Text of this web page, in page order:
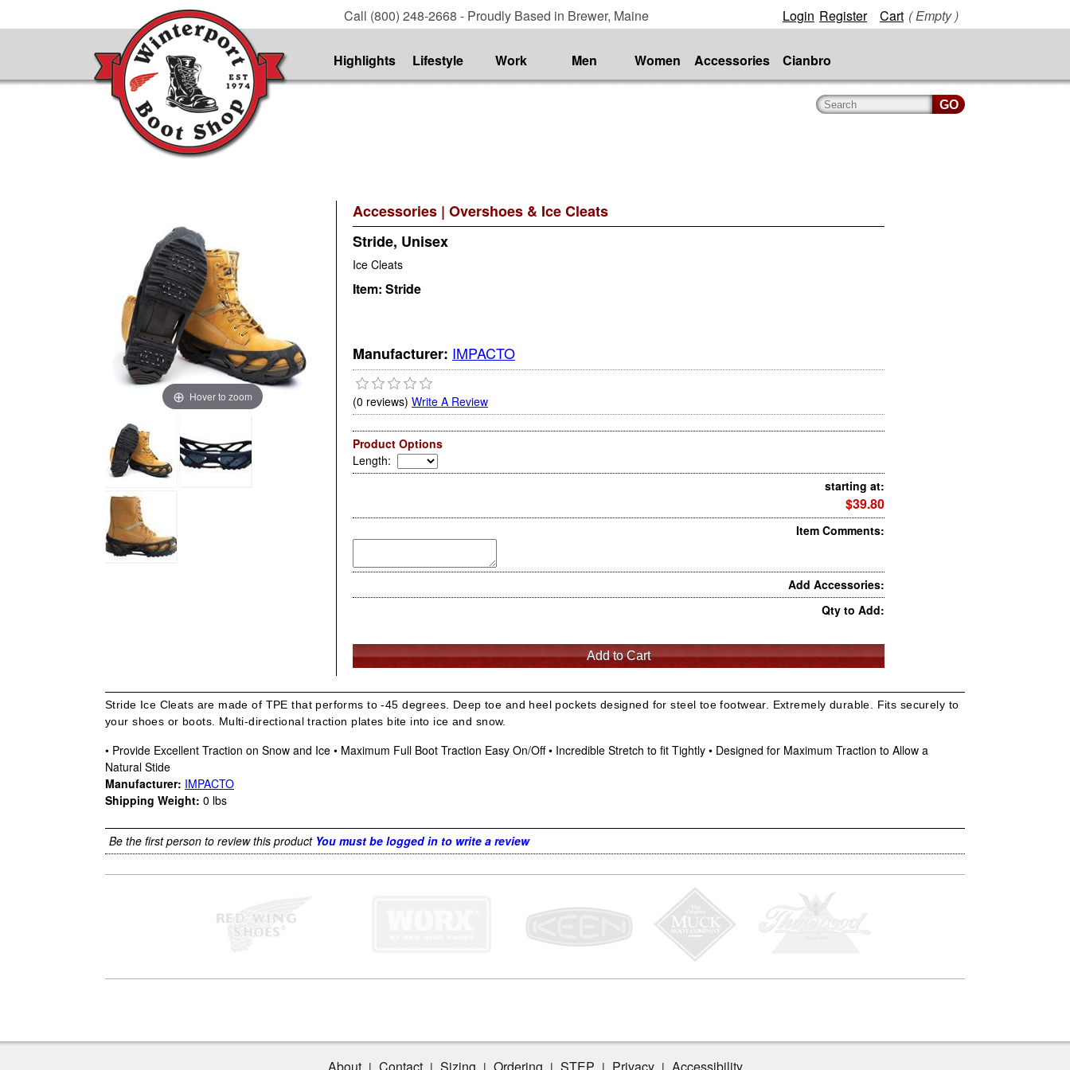
Call (800) 248-2668 - Proudly Based in Brewer, Maine Login Register Cart ( Empty )
Highlights Lifestyle Work Men Women Accessories Cianbro
Hover to zoom
Accessories | Overshoes & Ice Cleats
Stride, Unisex
Ice Cleats
Item: Stride
Manufacturer: IMPACTO
(0 reviews) Write A Review
Product Options
Length:
starting at:
$39.80
Item Comments:
Add Accessories:
Qty to Add:
Stride Ice Cleats are made of TPE that performs to -45 degrees. Deep toe and heel pockets designed for steel toe footwear. Extremely durable. Fits securely to
your shoes or boots. Multi-directional traction plates bite into ice and snow.
• Provide Excellent Traction on Snow and Ice • Maximum Full Boot Traction Easy On/Off • Incredible Stretch to fit Tightly • Designed for Maximum Traction to Allow a
Natural Stide
Manufacturer: IMPACTO
Shipping Weight: 0 lbs
Be the first person to review this product You must be logged in to write a review